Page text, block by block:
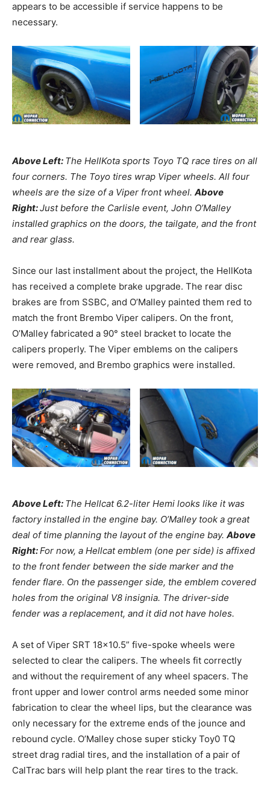
appears to be accessible if service happens to be
necessary.
Above Left: The HellKota sports Toyo TQ race tires on all
four corners. The Toyo tires wrap Viper wheels. All four
wheels are the size of a Viper front wheel. Above
Right:Just before the Carlisle event, John O’Malley
installed graphics on the doors, the tailgate, and the front
and rear glass.
Since our last installment about the project, the HellKota
has received a complete brake upgrade. The rear disc
brakes are from SSBC, and O’Malley painted them red to
match the front Brembo Viper calipers. On the front,
O’Malley fabricated a 90° steel bracket to locate the
calipers properly. The Viper emblems on the calipers
were removed, and Brembo graphics were installed.
Above Left: The Hellcat 6.2-liter Hemi looks like it was
factory installed in the engine bay. O’Malley took a great
deal of time planning the layout of the engine bay. Above
Right:For now, a Hellcat emblem (one per side) is affixed
to the front fender between the side marker and the
fender flare. On the passenger side, the emblem covered
holes from the original V8 insignia. The driver-side
fender was a replacement, and it did not have holes.
A set of Viper SRT 18×10.5” five-spoke wheels were
selected to clear the calipers. The wheels fit correctly
and without the requirement of any wheel spacers. The
front upper and lower control arms needed some minor
fabrication to clear the wheel lips, but the clearance was
only necessary for the extreme ends of the jounce and
rebound cycle. O’Malley chose super sticky Toy0 TQ
street drag radial tires, and the installation of a pair of
CalTrac bars will help plant the rear tires to the track.